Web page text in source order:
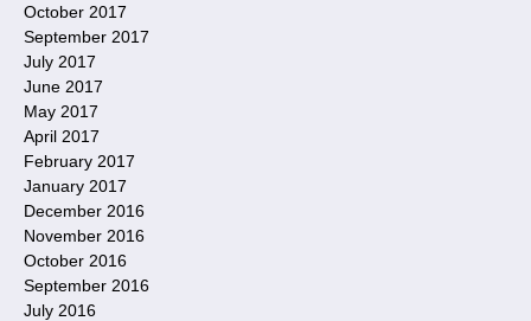
October 2017
September 2017
July 2017
June 2017
May 2017
April 2017
February 2017
January 2017
December 2016
November 2016
October 2016
September 2016
July 2016